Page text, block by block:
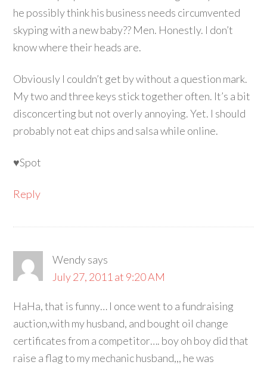
he possibly think his business needs circumvented
skyping with a new baby?? Men. Honestly. I don’t
know where their heads are.
Obviously I couldn’t get by without a question mark.
My two and three keys stick together often. It’s a bit
disconcerting but not overly annoying. Yet. I should
probably not eat chips and salsa while online.
♥Spot
Reply
Wendysays
July 27, 2011 at 9:20 AM
HaHa, that is funny… I once went to a fundraising
auction,with my husband, and bought oil change
certificates from a competitor…. boy oh boy did that
raise a flag to my mechanic husband,,, he was